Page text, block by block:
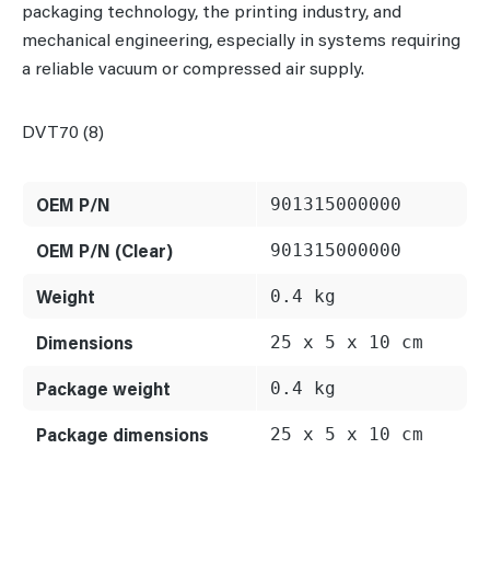
packaging technology, the printing industry, and
mechanical engineering, especially in systems requiring
a reliable vacuum or compressed air supply.
DVT70 (8)
OEM P/N 901315000000
OEM P/N (Clear) 901315000000
Weight 0.4 kg
Dimensions 25 x 5 x 10 cm
Package weight 0.4 kg
Package dimensions 25 x 5 x 10 cm